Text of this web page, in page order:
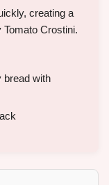
creating a
Crostini.
bread with